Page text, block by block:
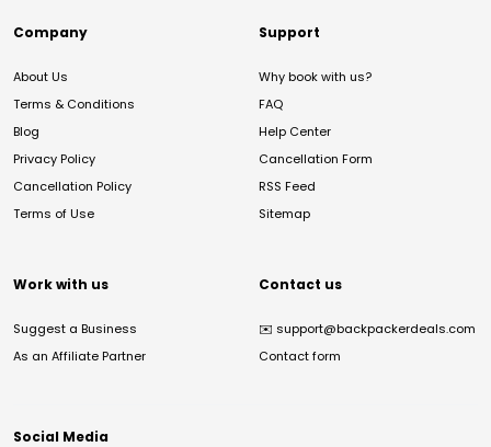
Company
About Us
Terms & Conditions
Blog
Privacy Policy
Cancellation Policy
Terms of Use
Support
Why book with us?
FAQ
Help Center
Cancellation Form
RSS Feed
Sitemap
Work with us
Suggest a Business
As an Affiliate Partner
Contact us
✉️ support@backpackerdeals.com
Contact form
Social Media